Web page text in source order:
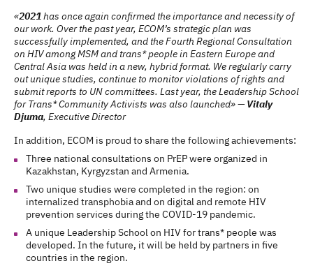
«2021has once again confirmed the importance and necessity of
our work. Over the past year, ECOM’s strategic plan was
successfully implemented, and the Fourth Regional Consultation
on HIV among MSM and trans* people in Eastern Europe and
Central Asia was held in a new, hybrid format. We regularly carry
out unique studies, continue to monitor violations of rights and
submit reports to UN committees. Last year, the Leadership School
for Trans* Community Activists was also launched» —Vitaly
Djuma, Executive Director
In addition, ECOM is proud to share the following achievements:
Three national consultations on PrEP were organized in
Kazakhstan, Kyrgyzstan and Armenia.
Two unique studies were completed in the region: on
internalized transphobia and on digital and remote HIV
prevention services during the COVID-19 pandemic.
A unique Leadership School on HIV for trans* people was
developed. In the future, it will be held by partners in five
countries in the region.